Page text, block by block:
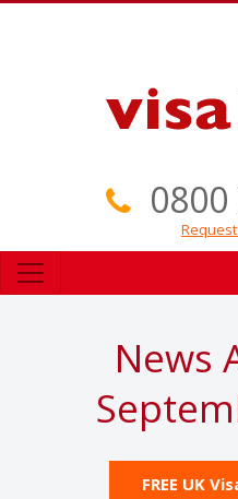
0800
News
FREE UK